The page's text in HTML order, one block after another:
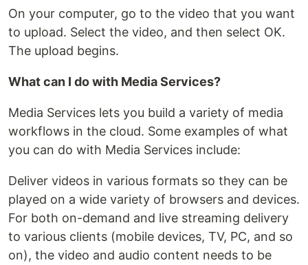
On your computer, go to the video that you want
to upload. Select the video, and then select OK.
The upload begins.
What can I do with Media Services?
Media Services lets you build a variety of media
workflows in the cloud. Some examples of what
you can do with Media Services include:
Deliver videos in various formats so they can be
played on a wide variety of browsers and devices.
For both on-demand and live streaming delivery
to various clients (mobile devices, TV, PC, and so
on), the video and audio content needs to be